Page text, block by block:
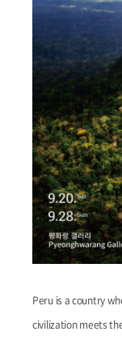
Peru is a country
civilization meets